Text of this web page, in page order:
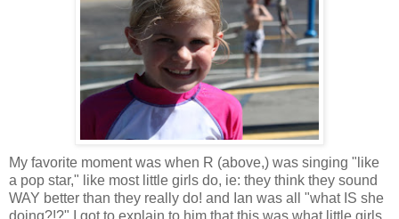
My favorite moment was when R (above,) was singing "like
a pop star," like most little girls do, ie: they think they sound
WAY better than they really do! and Ian was all "what IS she
doing?!?" I got to explain to him that this was what little girls